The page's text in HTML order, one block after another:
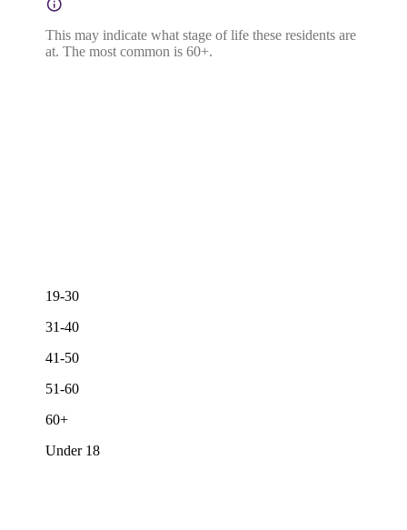
This may indicate what stage of life these residents are
at. The most common is 60+.
19-30
31-40
41-50
51-60
60+
Under 18